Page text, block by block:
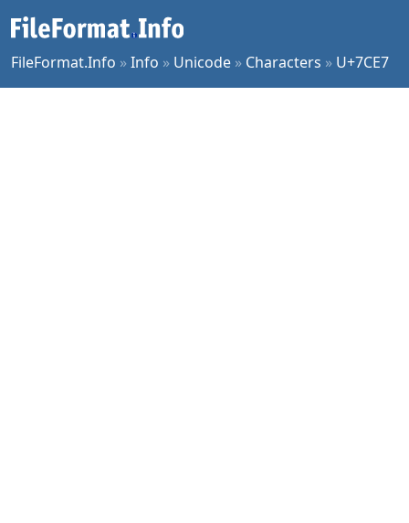
FileFormat.Info »Info » Unicode » Characters » U+7CE7